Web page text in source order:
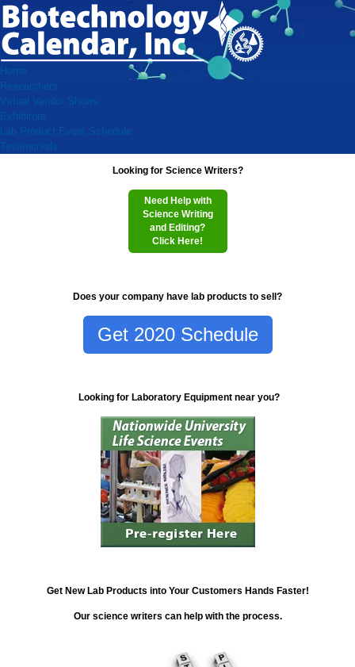
Home
Researchers
Virtual Vendor Shows
Exhibitors
Lab Product Event Schedule
Testimonials
Looking for Science Writers?
Need Help with
Science Writing
and Editing?
Click Here!
Does your company have lab products to sell?
Get 2020 Schedule
Looking for Laboratory Equipment near you?
Get New Lab Products into Your Customers Hands Faster!
Our science writers can help with the process.